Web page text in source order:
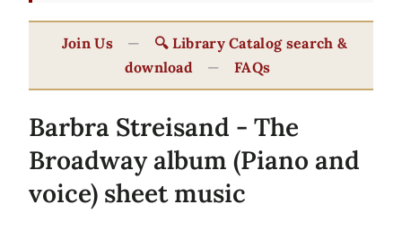
Join Us —
🔍 Library Catalog search &
download
— FAQs
Barbra Streisand - The
Broadway album (Piano and
voice) sheet music